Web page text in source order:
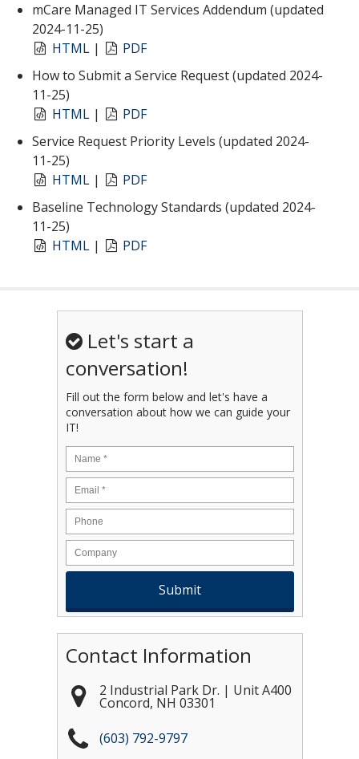
mCare Managed IT Services Addendum (updated
2024-11-25)
HTML|
PDF
How to Submit a Service Request (updated 2024-
11-25)
HTML|
PDF
Service Request Priority Levels (updated 2024-
11-25)
HTML|
PDF
Baseline Technology Standards (updated 2024-
11-25)
HTML| PDF
Let's start a
conversation!
Fill out the form below and let's have a
conversation about how we can guide your
IT!
Name
*
Email *
Contact Information
2 Industrial Park Dr. | Unit A400
Concord, NH 03301
(603) 792-9797